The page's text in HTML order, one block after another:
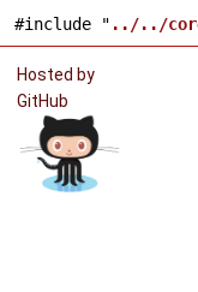
#include " ../../
Hosted by
GitHub